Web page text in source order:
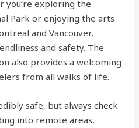
you’re exploring the
Park or enjoying the arts
and Vancouver,
and safety. The
also provides a welcoming
from all walks of life.
safe, but always check
into remote areas,